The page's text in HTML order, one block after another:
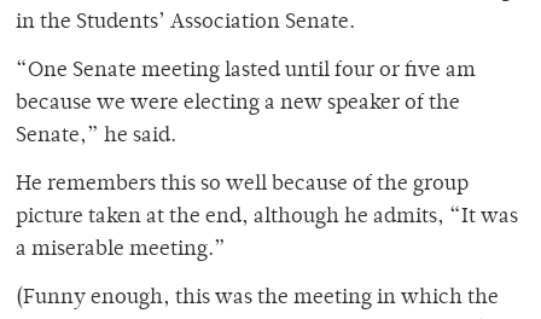
in the Students’ Association Senate.
“One Senate meeting lasted until four or five am
because we were electing a new speaker of the
Senate,” he said.
He remembers this so well because of the group
picture taken at the end, although he admits, “It was
a miserable meeting.”
(Funny enough, this was the meeting in which the